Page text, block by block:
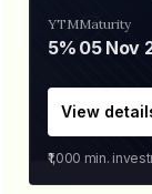
YTM
5%
Maturity
View
₹1,000 min.